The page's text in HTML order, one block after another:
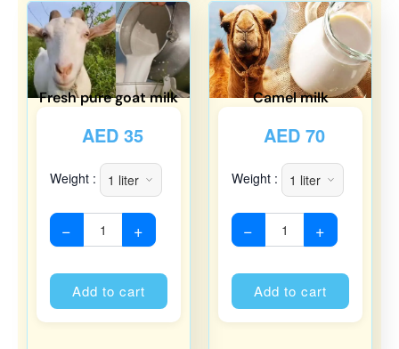
Fresh pure goat milk
AED35
Weight :
− +
Add to cart
Camel milk
AED70
Weight :
− +
Add to cart